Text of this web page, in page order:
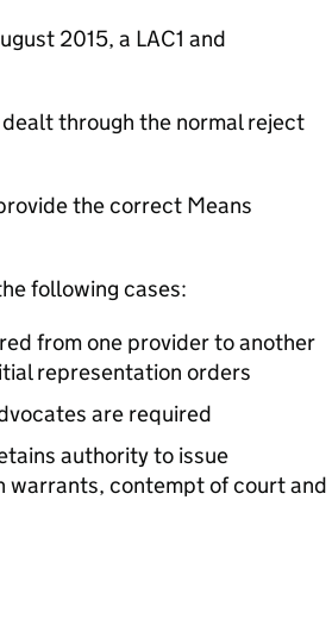
2015, a LAC1 and
through the normal reject
the correct Means
following cases:
from one provider to another
representation orders
are required
authority to issue
warrants, contempt of court and